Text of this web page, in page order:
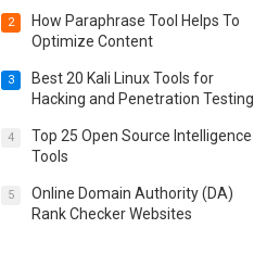
2
How Paraphrase Tool Helps To
Optimize Content
3
Best 20 Kali Linux Tools for
Hacking and Penetration Testing
4
Top 25 Open Source Intelligence
Tools
5
Online Domain Authority (DA)
Rank Checker Websites